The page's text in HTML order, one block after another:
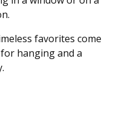
favorites come
hanging and a